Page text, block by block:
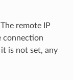
remote IP
connection
is not set, any